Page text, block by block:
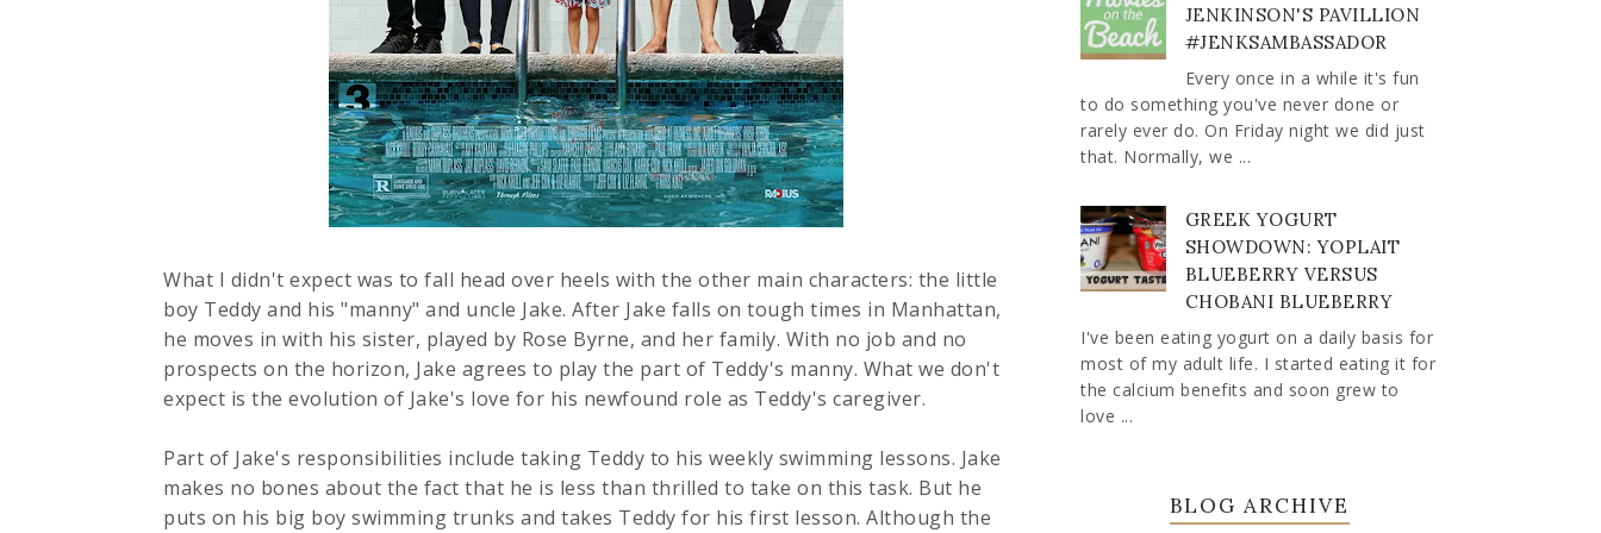
What I didn't expect was to fall head over heels with the other main characters: the little
boy Teddy and his "manny" and uncle Jake. After Jake falls on tough times in Manhattan,
he moves in with his sister, played by Rose Byrne, and her family. With no job and no
prospects on the horizon, Jake agrees to play the part of Teddy's manny. What we don't
expect is the evolution of Jake's love for his newfound role as Teddy's caregiver.
Part of Jake's responsibilities include taking Teddy to his weekly swimming lessons. Jake
makes no bones about the fact that he is less than thrilled to take on this task. But he
puts on his big boy swimming trunks and takes Teddy for his first lesson. Although the
JENKINSON'S PAVILLION
#JENKSAMBASSADOR
Every once in a while it's fun
to do something you've never done or
rarely ever do. On Friday night we did just
that. Normally, we ...
GREEK YOGURT
SHOWDOWN: YOPLAIT
BLUEBERRY VERSUS
CHOBANI BLUEBERRY
I've been eating yogurt on a daily basis for
most of my adult life. I started eating it for
the calcium benefits and soon grew to
love ...
BLOG ARCHIVE